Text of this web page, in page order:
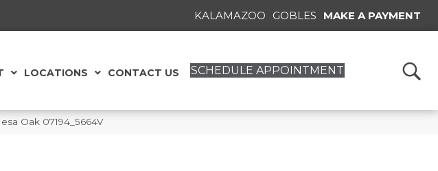
KALAMAZOO GOBLES MAKE A PAYMENT
LOCATIONS CONTACT US SCHEDULE APPOINTMENT
Oak 07194_5664V